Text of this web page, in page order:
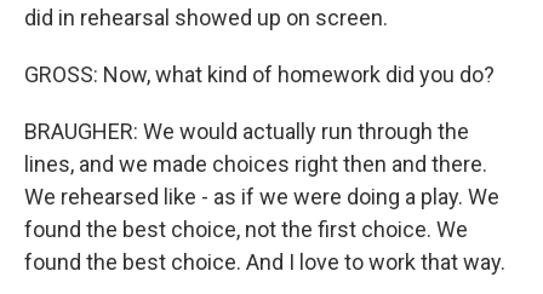
did in rehearsal showed up on screen.
GROSS: Now, what kind of homework did you do?
BRAUGHER: We would actually run through the
lines, and we made choices right then and there.
We rehearsed like - as if we were doing a play. We
found the best choice, not the first choice. We
found the best choice. And I love to work that way.